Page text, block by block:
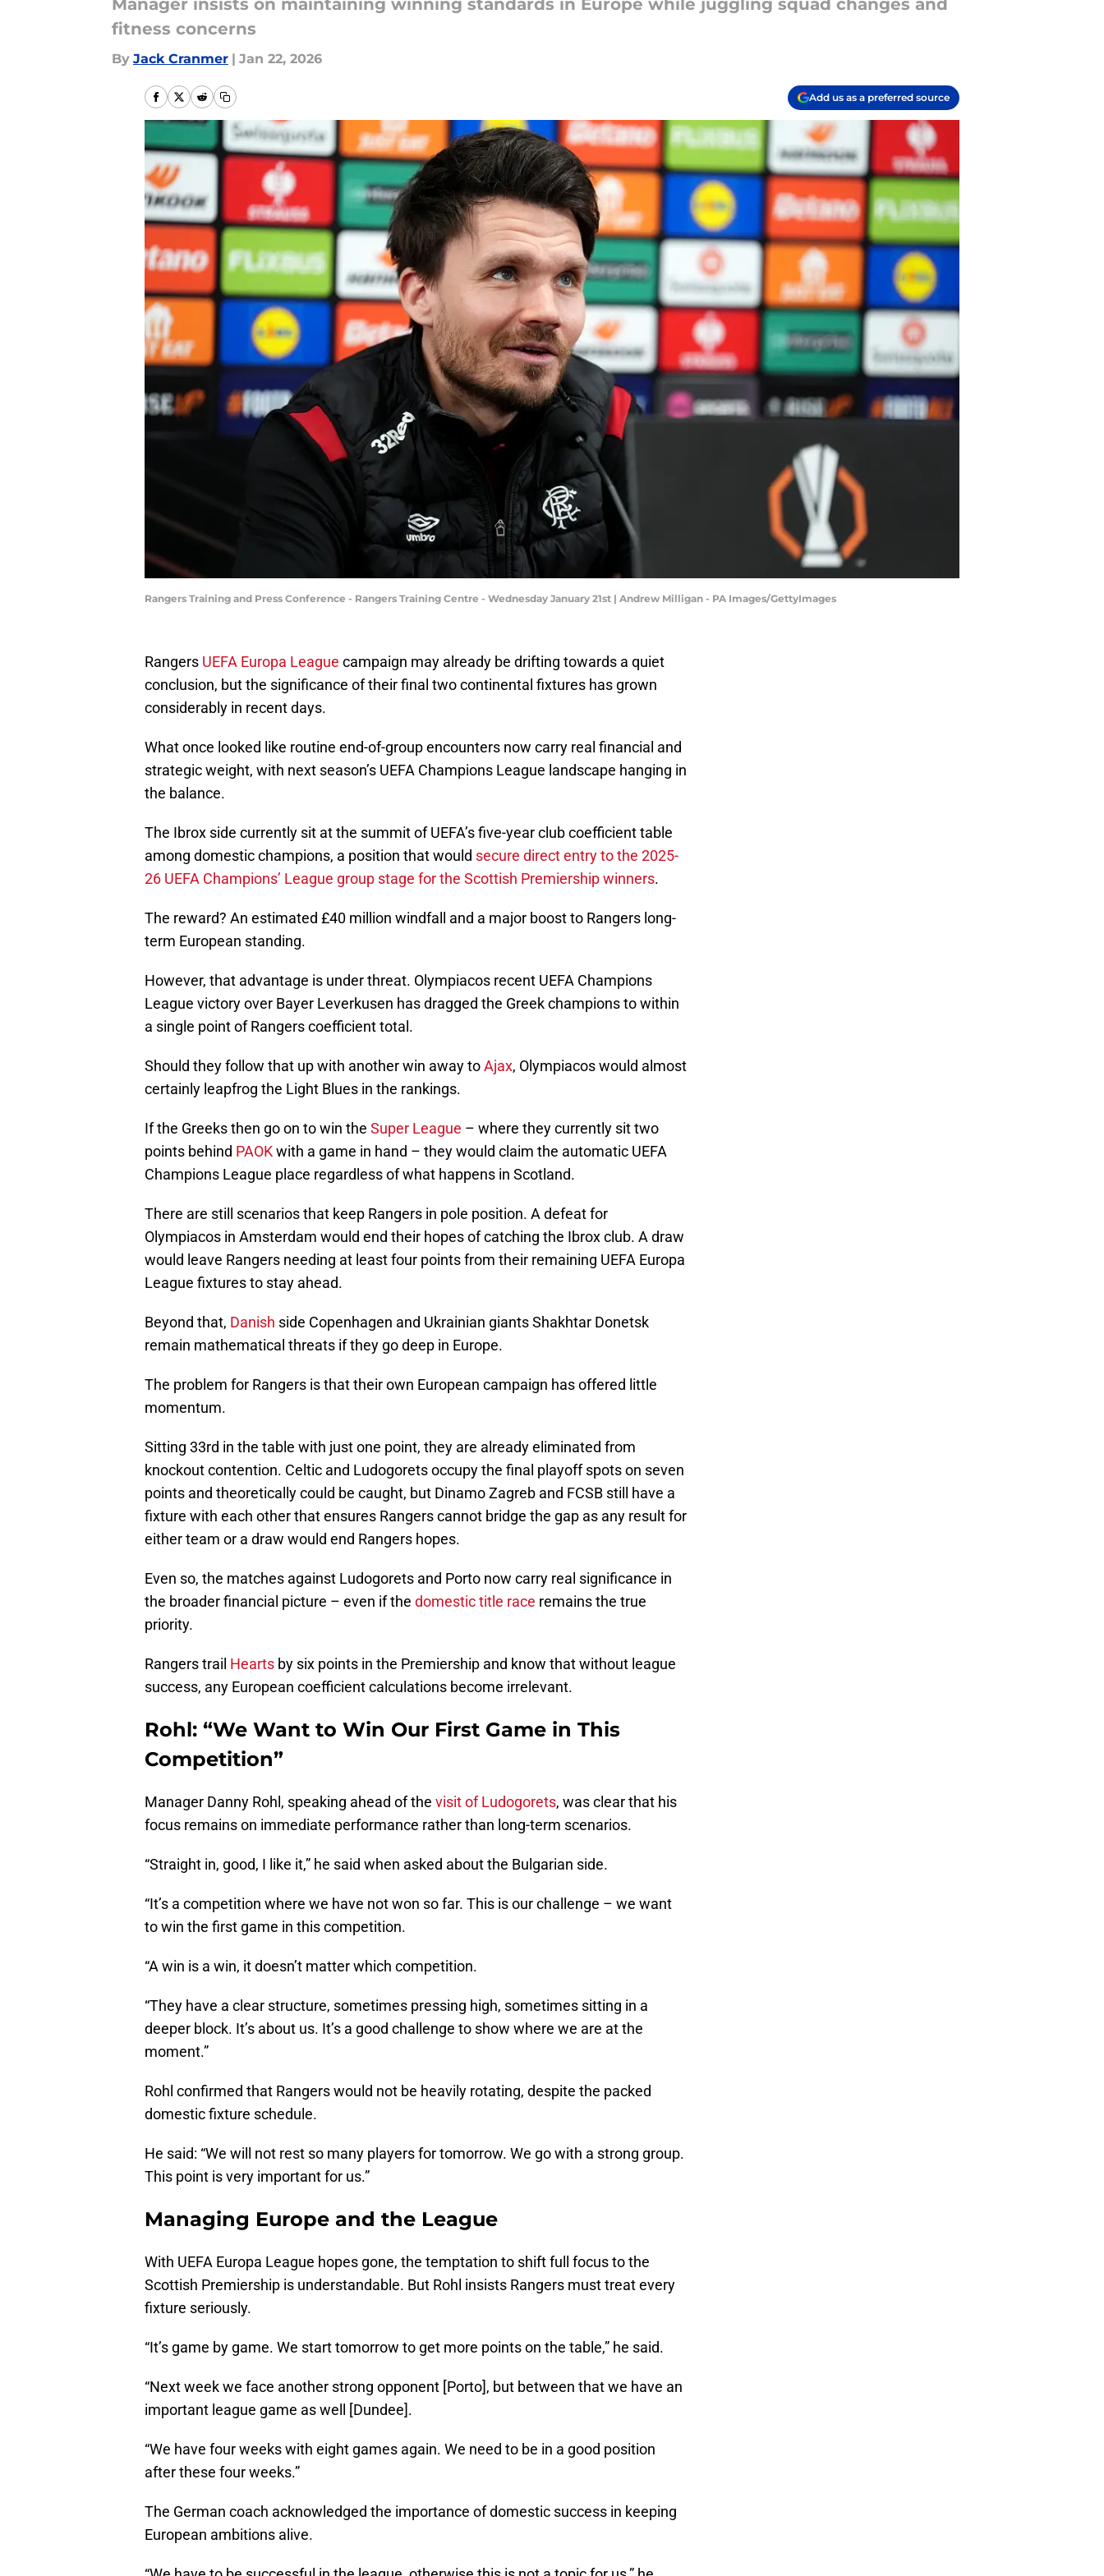
Manager insists on maintaining winning standards in Europe while juggling squad changes and
fitness concerns
By Jack Cranmer | Jan 22, 2026
Add us as a preferred source
Rangers Training and Press Conference - Rangers Training Centre - Wednesday January 21st | Andrew Milligan - PA Images/GettyImages
Rangers UEFA Europa League campaign may already be drifting towards a quiet
conclusion, but the significance of their final two continental fixtures has grown
considerably in recent days.
What once looked like routine end-of-group encounters now carry real financial and
strategic weight, with next season’s UEFA Champions League landscape hanging in
the balance.
The Ibrox side currently sit at the summit of UEFA’s five-year club coefficient table
among domestic champions, a position that would secure direct entry to the 2025-
26 UEFA Champions’ League group stage for the Scottish Premiership winners.
The reward? An estimated £40 million windfall and a major boost to Rangers long-
term European standing.
However, that advantage is under threat. Olympiacos recent UEFA Champions
League victory over Bayer Leverkusen has dragged the Greek champions to within
a single point of Rangers coefficient total.
Should they follow that up with another win away toAjax, Olympiacos would almost
certainly leapfrog the Light Blues in the rankings.
If the Greeks then go on to win the Super League – where they currently sit two
points behind PAOKwith a game in hand – they would claim the automatic UEFA
Champions League place regardless of what happens in Scotland.
There are still scenarios that keep Rangers in pole position. A defeat for
Olympiacos in Amsterdam would end their hopes of catching the Ibrox club. A draw
would leave Rangers needing at least four points from their remaining UEFA Europa
League fixtures to stay ahead.
Beyond that, Danish side Copenhagen and Ukrainian giants Shakhtar Donetsk
remain mathematical threats if they go deep in Europe.
The problem for Rangers is that their own European campaign has offered little
momentum.
Sitting 33rd in the table with just one point, they are already eliminated from
knockout contention. Celtic and Ludogorets occupy the final playoff spots on seven
points and theoretically could be caught, but Dinamo Zagreb and FCSB still have a
fixture with each other that ensures Rangers cannot bridge the gap as any result for
either team or a draw would end Rangers hopes.
Even so, the matches against Ludogorets and Porto now carry real significance in
the broader financial picture – even if the domestic title race remains the true
priority.
Rangers trail Hearts by six points in the Premiership and know that without league
success, any European coefficient calculations become irrelevant.
Rohl: “We Want to Win Our First Game in This
Competition”
Manager Danny Rohl, speaking ahead of the visit of Ludogorets, was clear that his
focus remains on immediate performance rather than long-term scenarios.
“Straight in, good, I like it,” he said when asked about the Bulgarian side.
“It’s a competition where we have not won so far. This is our challenge – we want
to win the first game in this competition.
“A win is a win, it doesn’t matter which competition.
“They have a clear structure, sometimes pressing high, sometimes sitting in a
deeper block. It’s about us. It’s a good challenge to show where we are at the
moment.”
Rohl confirmed that Rangers would not be heavily rotating, despite the packed
domestic fixture schedule.
He said: “We will not rest so many players for tomorrow. We go with a strong group.
This point is very important for us.”
Managing Europe and the League
With UEFA Europa League hopes gone, the temptation to shift full focus to the
Scottish Premiership is understandable. But Rohl insists Rangers must treat every
fixture seriously.
“It’s game by game. We start tomorrow to get more points on the table,” he said.
“Next week we face another strong opponent [Porto], but between that we have an
important league game as well [Dundee].
“We have four weeks with eight games again. We need to be in a good position
after these four weeks.”
The German coach acknowledged the importance of domestic success in keeping
European ambitions alive.